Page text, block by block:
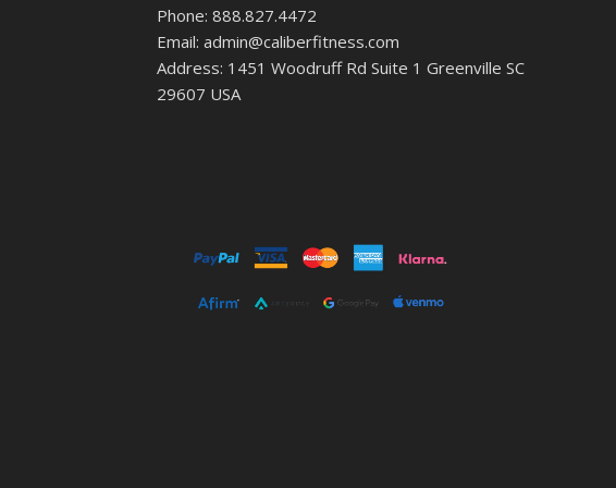
Phone: 888.827.4472
Email: admin@caliberfitness.com
Address: 1451 Woodruff Rd Suite 1 Greenville SC
29607 USA